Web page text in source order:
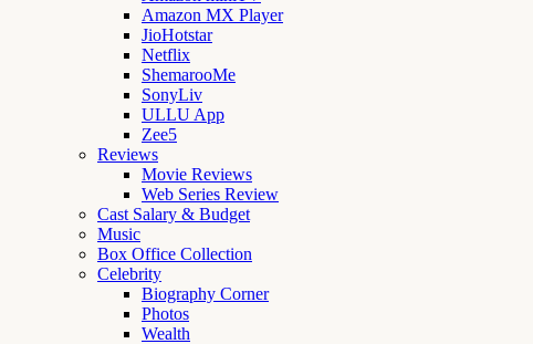
Amazon MX Player
JioHotstar
Netflix
ShemarooMe
SonyLiv
ULLU App
Zee5
Reviews
Movie Reviews
Web Series Review
Cast Salary & Budget
Music
Box Office Collection
Celebrity
Biography Corner
Photos
Wealth